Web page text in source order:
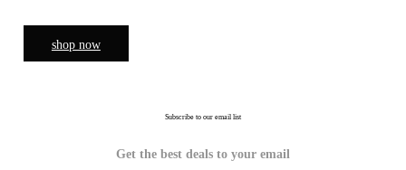
shop now
Subscribe to our email list
Get the best deals to your email